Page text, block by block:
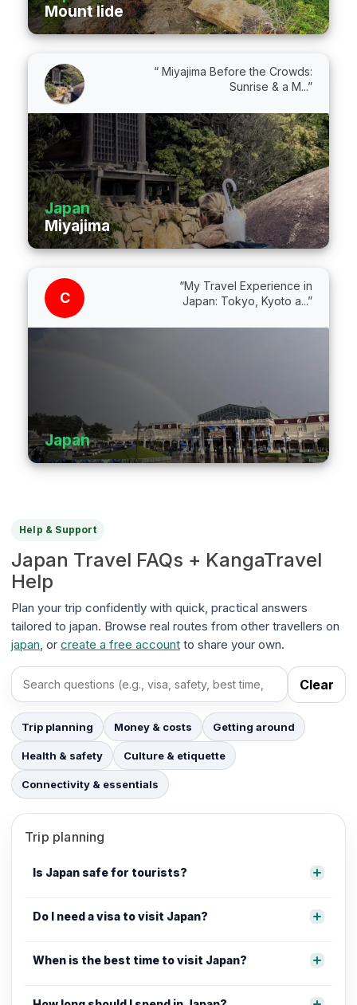
Mount Iide
“ Miyajima Before the Crowds:
Sunrise & a M...”
Japan
Miyajima
C
“My Travel Experience in
Japan: Tokyo, Kyoto a...”
Japan
Help & Support
Japan Travel FAQs + KangaTravel
Help
Plan your trip confidently with quick, practical answers
tailored to japan. Browse real routes from other travellers on
japan , or create a free account to share your own.
Search FAQs Clear
Trip planning Money & costs Getting around
Health & safety Culture & etiquette
Connectivity & essentials
Trip planning
Is Japan safe for tourists?
Do I need a visa to visit Japan?
When is the best time to visit Japan?